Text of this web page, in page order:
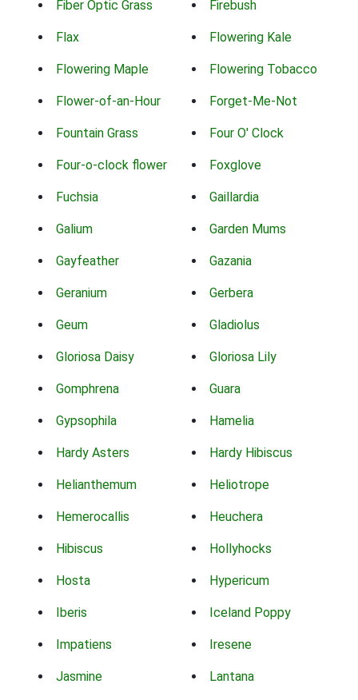
Fiber Optic Grass Firebush
Flax Flowering Kale
Flowering Maple Flowering Tobacco
Flower-of-an-Hour Forget-Me-Not
Fountain Grass Four O' Clock
Four-o-clock flower Foxglove
Fuchsia Gaillardia
Galium Garden Mums
Gayfeather Gazania
Geranium Gerbera
Geum Gladiolus
Gloriosa Daisy Gloriosa Lily
Gomphrena Guara
Gypsophila Hamelia
Hardy Asters Hardy Hibiscus
Helianthemum Heliotrope
Hemerocallis Heuchera
Hibiscus Hollyhocks
Hosta Hypericum
Iberis Iceland Poppy
Impatiens Iresene
Jasmine Lantana